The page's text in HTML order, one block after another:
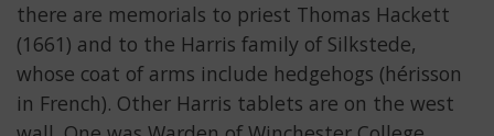
there are memorials to priest Thomas Hackett
(1661) and to the Harris family of Silkstede,
whose coat of arms include hedgehogs (hérisson
in French). Other Harris tablets are on the west